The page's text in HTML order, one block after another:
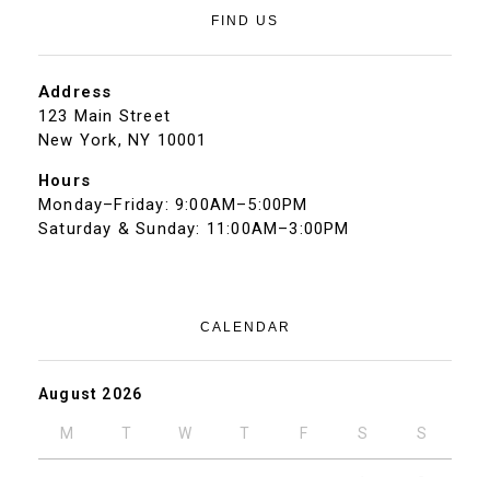
FIND US
Address
123 Main Street
New York, NY 10001
Hours
Monday–Friday: 9:00AM–5:00PM
Saturday & Sunday: 11:00AM–3:00PM
CALENDAR
August 2026
M T W T F S S